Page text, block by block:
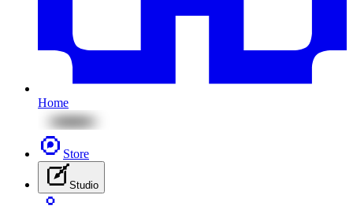
Home
Store
Studio